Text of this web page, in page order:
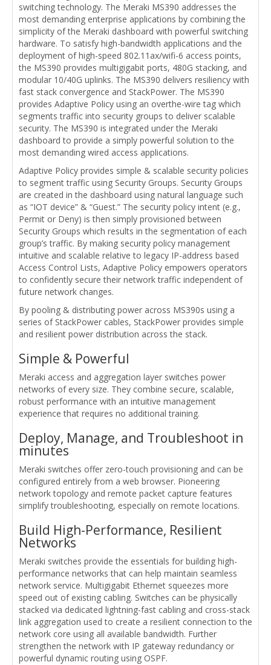
switching technology. The Meraki MS390 addresses the
most demanding enterprise applications by combining the
simplicity of the Meraki dashboard with powerful switching
hardware. To satisfy high-bandwidth applications and the
deployment of high-speed 802.11ax/wifi-6 access points,
the MS390 provides multigigabit ports, 480G stacking, and
modular 10/40G uplinks. The MS390 delivers resiliency with
fast stack convergence and StackPower. The MS390
provides Adaptive Policy using an overthe-wire tag which
segments traffic into security groups to deliver scalable
security. The MS390 is integrated under the Meraki
dashboard to provide a simply powerful solution to the
most demanding wired access applications.
Adaptive Policy provides simple & scalable security policies
to segment traffic using Security Groups. Security Groups
are created in the dashboard using natural language such
as “IOT device” & “Guest.” The security policy intent (e.g.,
Permit or Deny) is then simply provisioned between
Security Groups which results in the segmentation of each
group’s traffic. By making security policy management
intuitive and scalable relative to legacy IP-address based
Access Control Lists, Adaptive Policy empowers operators
to confidently secure their network traffic independent of
future network changes.
By pooling & distributing power across MS390s using a
series of StackPower cables, StackPower provides simple
and resilient power distribution across the stack.
Simple & Powerful
Meraki access and aggregation layer switches power
networks of every size. They combine secure, scalable,
robust performance with an intuitive management
experience that requires no additional training.
Deploy, Manage, and Troubleshoot in
minutes
Meraki switches offer zero-touch provisioning and can be
configured entirely from a web browser. Pioneering
network topology and remote packet capture features
simplify troubleshooting, especially on remote locations.
Build High-Performance, Resilient
Networks
Meraki switches provide the essentials for building high-
performance networks that can help maintain seamless
network service. Multigigabit Ethernet squeezes more
speed out of existing cabling. Switches can be physically
stacked via dedicated lightning-fast cabling and cross-stack
link aggregation used to create a resilient connection to the
network core using all available bandwidth. Further
strengthen the network with IP gateway redundancy or
powerful dynamic routing using OSPF.